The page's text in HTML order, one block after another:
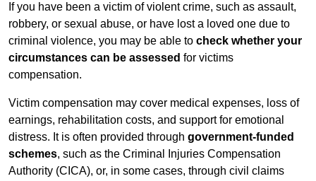
If you have been a victim of violent crime, such as assault,
robbery, or sexual abuse, or have lost a loved one due to
criminal violence, you may be able to check whether your
circumstances can be assessed for victims
compensation.
Victim compensation may cover medical expenses, loss of
earnings, rehabilitation costs, and support for emotional
distress. It is often provided through government-funded
schemes, such as the Criminal Injuries Compensation
Authority (CICA), or, in some cases, through civil claims